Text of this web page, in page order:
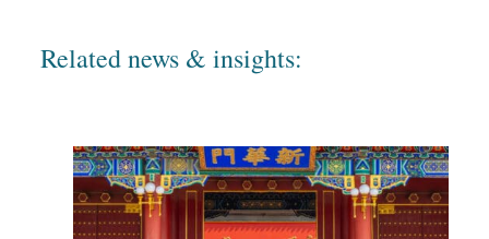
Related news & insights: